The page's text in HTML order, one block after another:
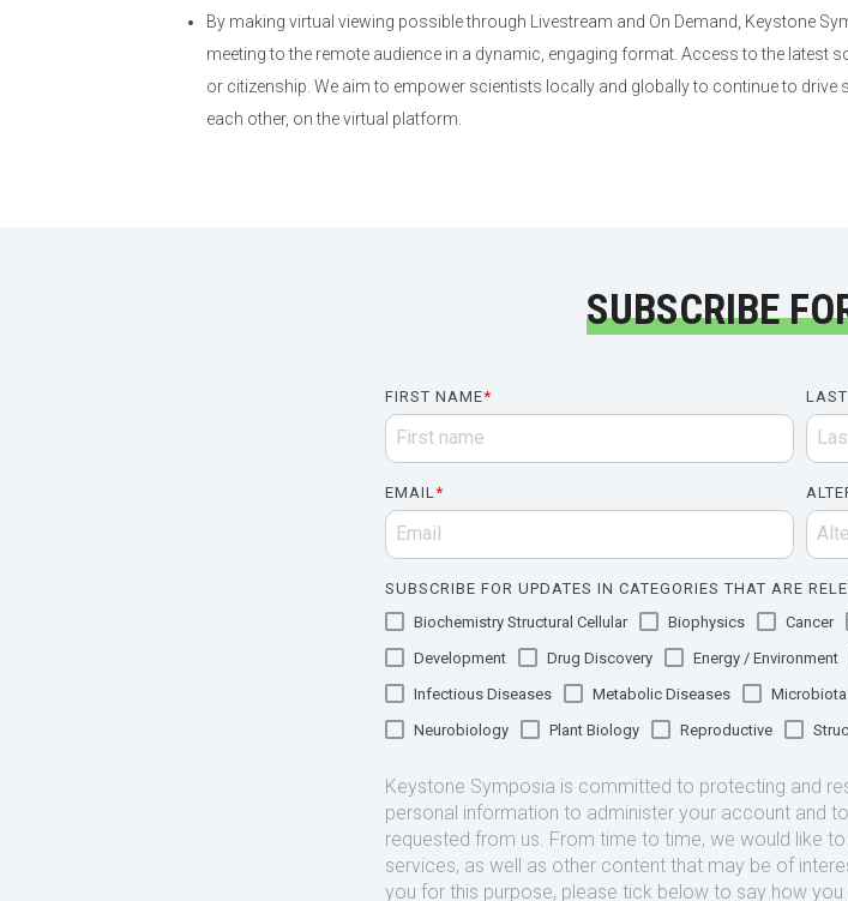
By making virtual viewing possible through Livestream and On Demand, Keystone
meeting to the remote audience in a dynamic, engaging format. Access to the
or citizenship. We aim to empower scientists locally and globally to continue to
each other, on the virtual platform.
SUBSCRIBE
FIRST NAME*
EMAIL*
SUBSCRIBE FOR UPDATES IN CATEGORIES THAT ARE
Biochemistry Structural Cellular
Biophysics Cancer
Development
Drug Discovery Energy / Environment
Infectious Diseases
Metabolic Diseases Microbiota
Neurobiology
Plant Biology Reproductive
Keystone Symposia is committed to protecting and
personal information to administer your account and
requested from us. From time to time, we would like
services, as well as other content that may be of
you for this purpose, please tick below to say how